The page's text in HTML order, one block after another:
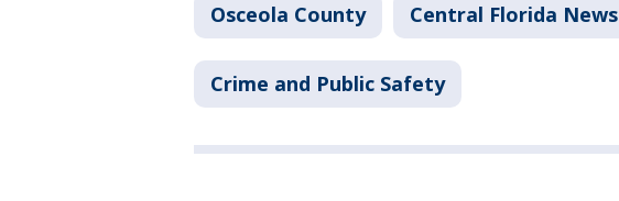
Osceola County Central Florida News
Crime and Public Safety